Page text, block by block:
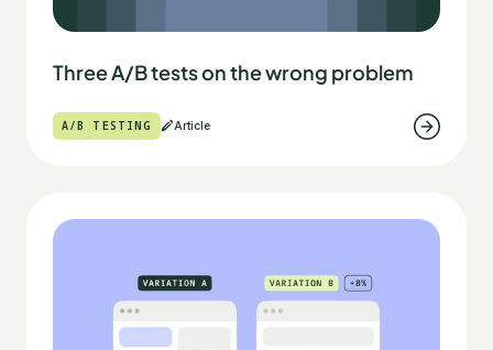
Three A/B tests on the wrong problem
A/B TESTING Article